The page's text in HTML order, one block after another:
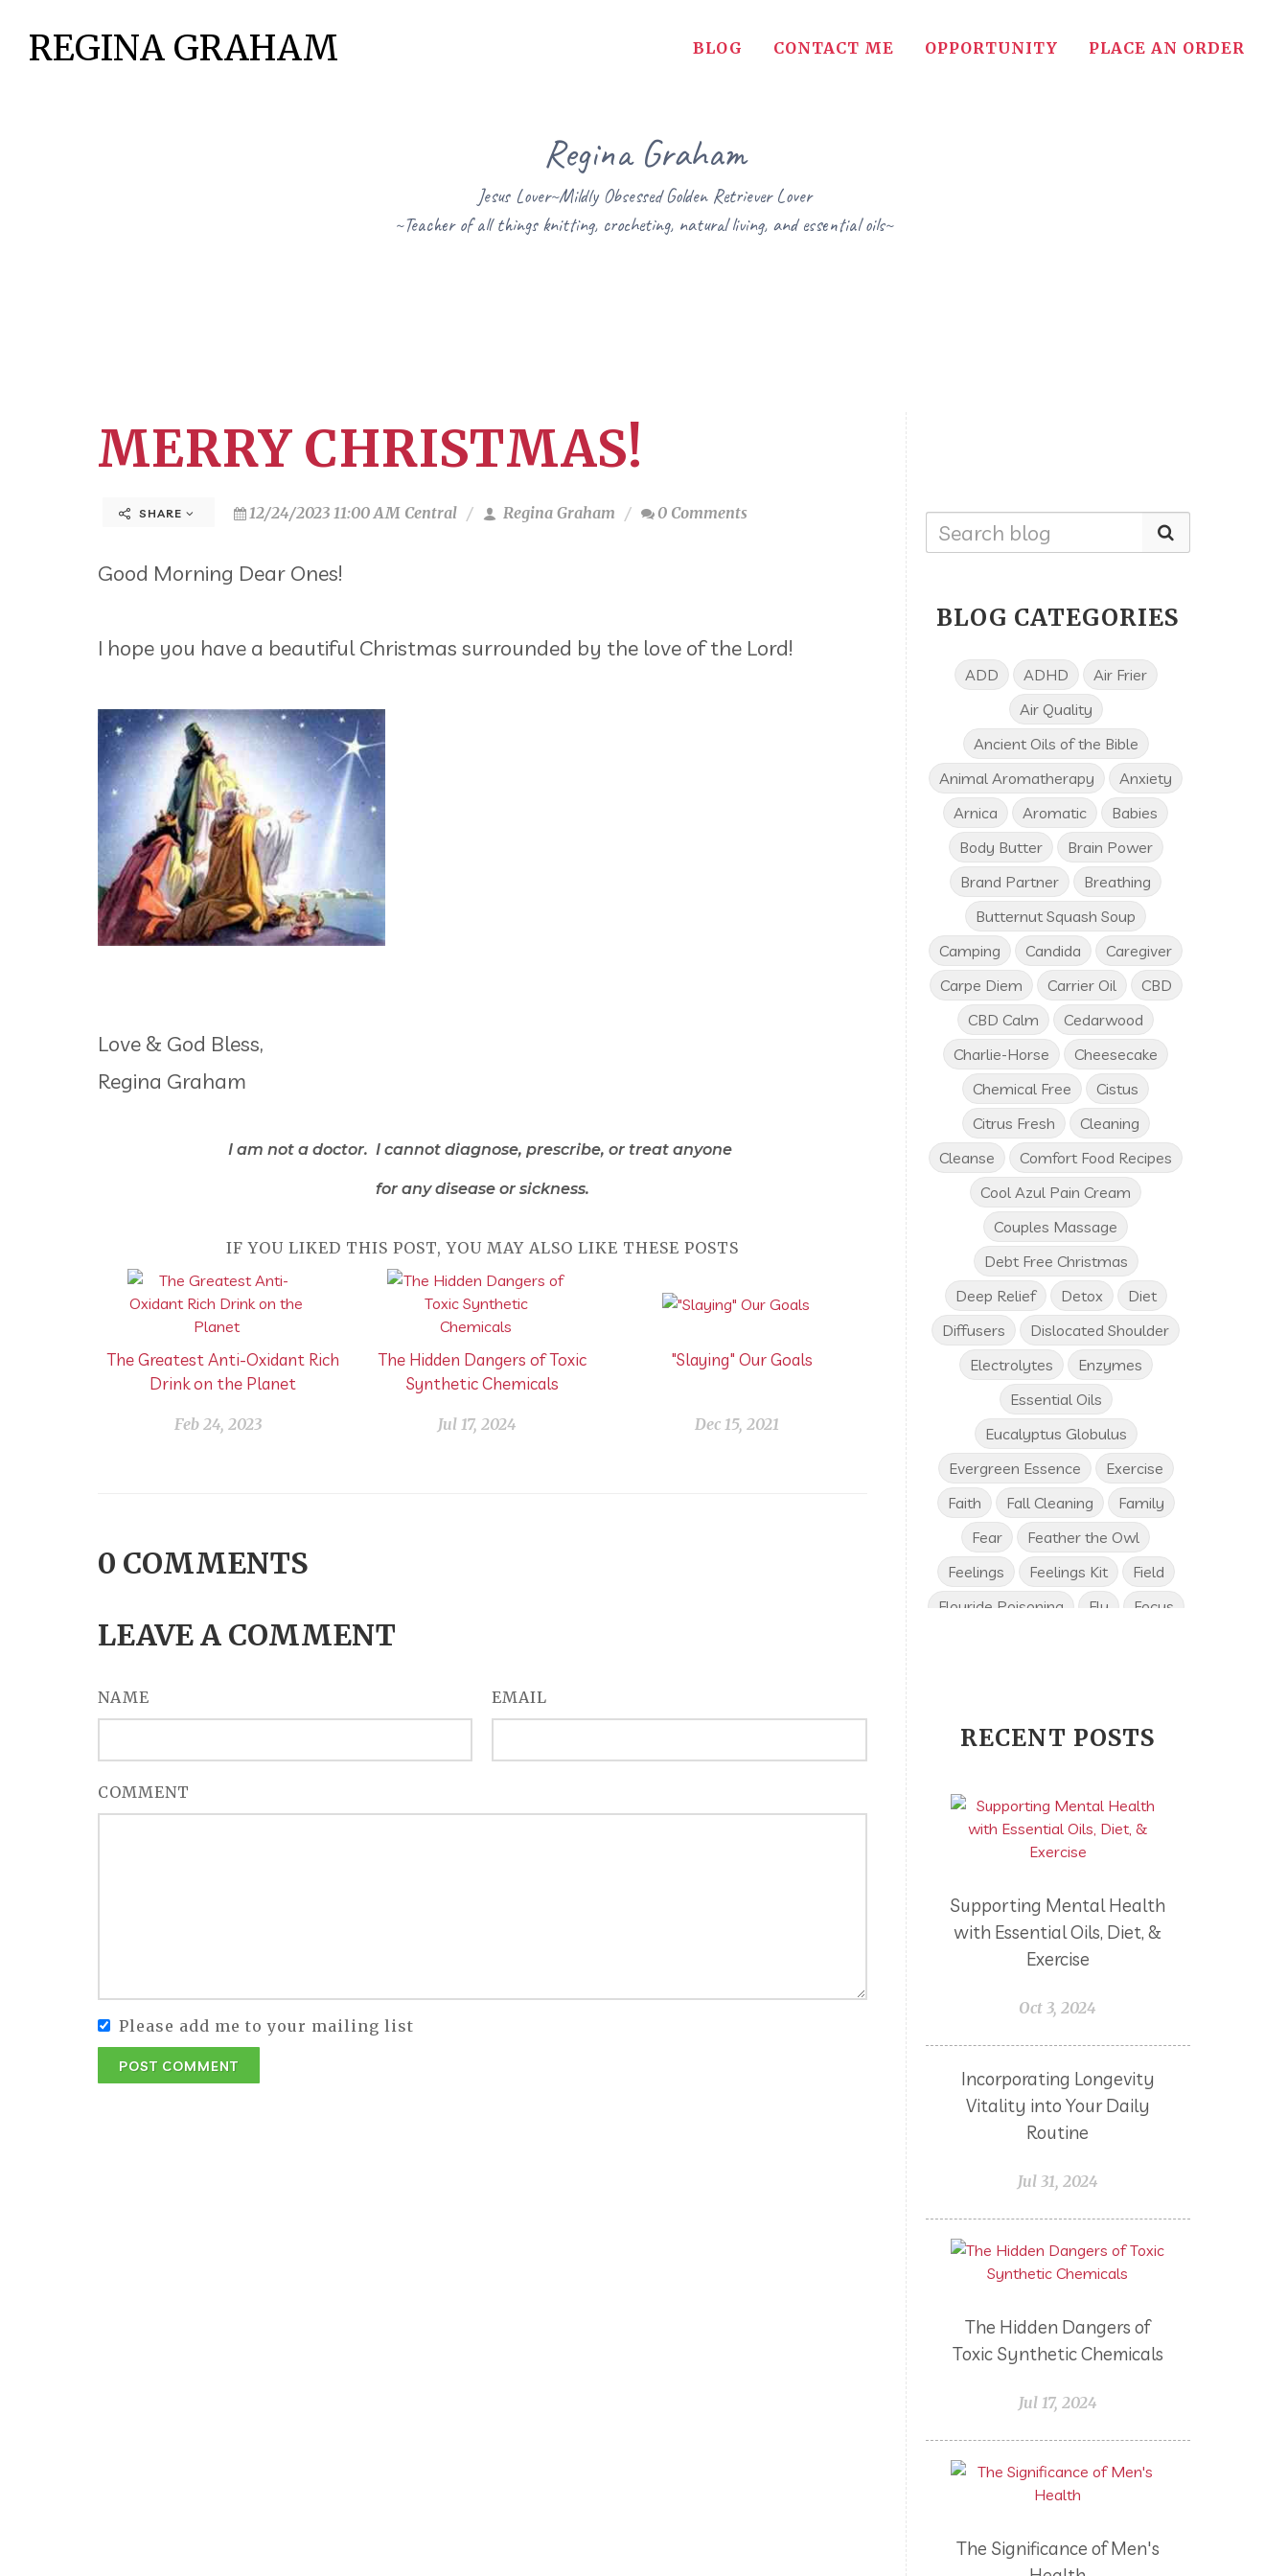
REGINA GRAHAM BLOG CONTACT ME OPPORTUNITY PLACE AN ORDER
Regina Graham
Jesus Lover~Mildly Obsessed Golden Retriever Lover
~Teacher of all things knitting, crocheting, natural living, and essential oils~
MERRY CHRISTMAS!
SHARE 12/24/2023 11:00 AM Central Regina Graham 0 Comments
Good Morning Dear Ones!
I hope you have a beautiful Christmas surrounded by the love of the Lord!
Love & God Bless,
Regina Graham
I am not a doctor. I cannot diagnose, prescribe, or treat anyone
for any disease or sickness.
IF YOU LIKED THIS POST, YOU MAY ALSO LIKE THESE POSTS
The Greatest Anti-Oxidant Rich
Drink on the Planet
Feb 24, 2023
The Hidden Dangers of Toxic
Synthetic Chemicals
Jul 17, 2024
"Slaying" Our Goals
Dec 15, 2021
0 COMMENTS
LEAVE A COMMENT
NAME EMAIL
COMMENT
Please add me to your mailing list
POST COMMENT
BLOG CATEGORIES
ADD ADHD
Air Frier
Air Quality
Ancient Oils of the Bible
Animal Aromatherapy
Anxiety
Arnica
Aromatic
Babies
Body Butter
Brain Power
Brand Partner
Breathing
Butternut Squash Soup
Camping
Candida
Caregiver
Carpe Diem
Carrier Oil
CBD
CBD Calm
Cedarwood
Charlie-Horse
Cheesecake
Chemical Free
Cistus
Citrus Fresh
Cleaning
Cleanse
Comfort Food Recipes
Cool Azul Pain Cream
Couples Massage
Debt Free Christmas
Deep Relief
Detox
Diet
Diffusers
Dislocated Shoulder
Electrolytes
Enzymes
Essential Oils
Eucalyptus Globulus
Evergreen Essence
Exercise
Faith
Fall Cleaning
Family
Fear
Feather the Owl
Feelings
Feelings Kit
Field
Flouride Poisoning
Flu
Focus
Frugal
Fun Germs
Goals
Gratitude
Grief
Gut Flora
Hair
Improves Cognitive Function
Income Disclosure Statement
Irish Blessing
Lavender
Learning Opportunities
Long and Curly Hair
Luxurious Bath Soak
Men's Health
Menopause
Mental Clarity
Mental Health
Mind Wise
Monoterpenes
Multipurpose Cleaner
My Story
Natural Living
Nature's Ultra CBD
NingXia Red
Non-Toxic Kids
Non-Toxic Pets
RECENT POSTS
Supporting Mental Health
with Essential Oils, Diet, &
Exercise
Oct 3, 2024
Incorporating Longevity
Vitality into Your Daily
Routine
Jul 31, 2024
The Hidden Dangers of
Toxic Synthetic Chemicals
Jul 17, 2024
The Significance of Men's